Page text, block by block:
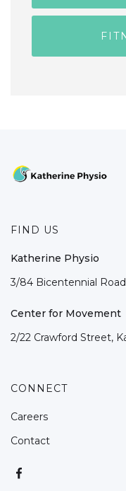
FIND US
Katherine Physio
3/84 Bicentennial
Center for Movement
2/22 Crawford Street,
CONNECT
Careers
Contact